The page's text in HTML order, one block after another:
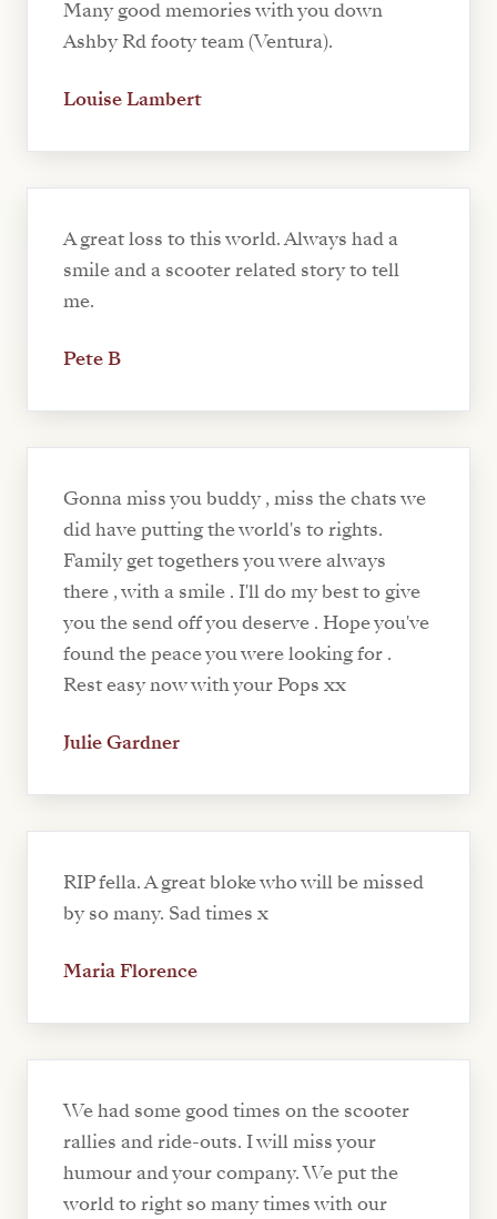
Many good memories with you down
Ashby Rd footy team (Ventura).
Louise Lambert
A great loss to this world. Always had a
smile and a scooter related story to tell
me.
Pete B
Gonna miss you buddy , miss the chats we
did have putting the world's to rights.
Family get togethers you were always
there , with a smile . I'll do my best to give
you the send off you deserve . Hope you've
found the peace you were looking for .
Rest easy now with your Pops xx
Julie Gardner
RIP fella. A great bloke who will be missed
by so many. Sad times x
Maria Florence
We had some good times on the scooter
rallies and ride-outs. I will miss your
humour and your company. We put the
world to right so many times with our